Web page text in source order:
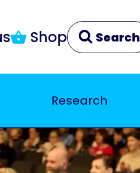
Shop Search
Close
Research